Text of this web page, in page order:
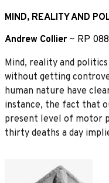
MIND, REALITY AND
Andrew Collier ~ RP
Mind, reality and
without getting
human nature have
instance, the fact that
present level of motor
thirty deaths a day